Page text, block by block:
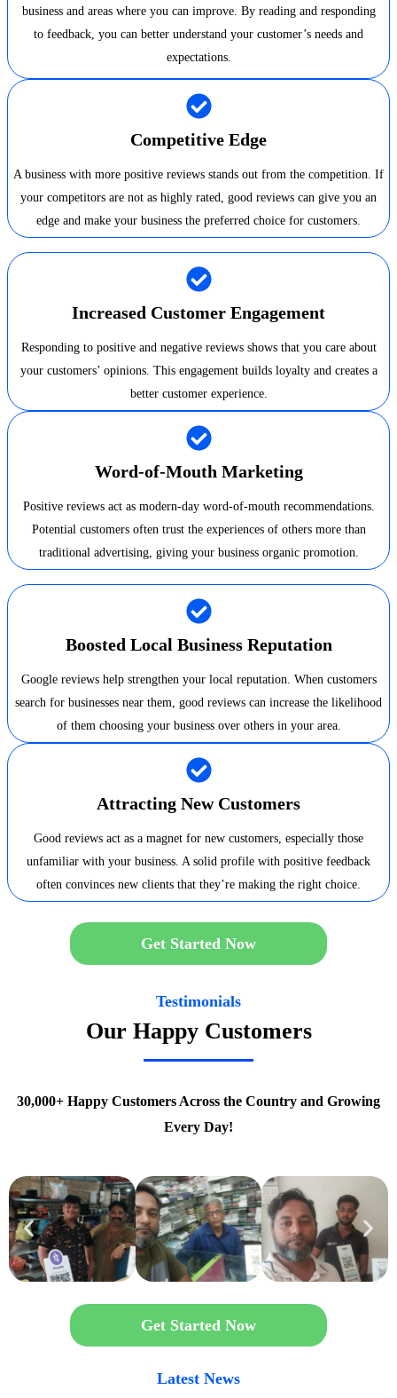
business and areas where you can improve. By reading and responding
to feedback, you can better understand your customer’s needs and
expectations.
Competitive Edge
A business with more positive reviews stands out from the competition. If
your competitors are not as highly rated, good reviews can give you an
edge and make your business the preferred choice for customers.
Increased Customer Engagement
Responding to positive and negative reviews shows that you care about
your customers’ opinions. This engagement builds loyalty and creates a
better customer experience.
Word-of-Mouth Marketing
Positive reviews act as modern-day word-of-mouth recommendations.
Potential customers often trust the experiences of others more than
traditional advertising, giving your business organic promotion.
Boosted Local Business Reputation
Google reviews help strengthen your local reputation. When customers
search for businesses near them, good reviews can increase the likelihood
of them choosing your business over others in your area.
Attracting New Customers
Good reviews act as a magnet for new customers, especially those
unfamiliar with your business. A solid profile with positive feedback
often convinces new clients that they’re making the right choice.
Get Started Now
Testimonials
Our Happy Customers
30,000+ Happy Customers Across the Country and Growing
Every Day!
Get Started Now
Latest News